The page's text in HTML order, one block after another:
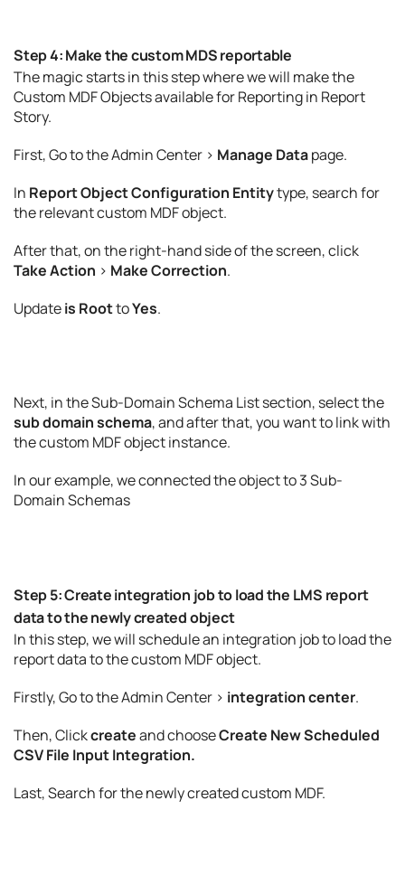
Step 4: Make the custom MDS reportable
The magic starts in this step where we will make the
Custom MDF Objects available for Reporting in Report
Story.
First, Go to the Admin Center > Manage Datapage.
In Report Object Configuration Entitytype, search for
the relevant custom MDF object.
After that, on the right-hand side of the screen, click
Take Action > Make Correction.
Updateis RoottoYes.
Next, in the Sub-Domain Schema List section, select the
sub domainschema, and after that, you want to link with
the custom MDF object instance.
In our example, we connected the object to 3 Sub-
Domain Schemas
Step 5: Create integration job to load the LMS report
data to the newly created object
In this step, we will schedule an integration job to load the
report data to the custom MDF object.
Firstly, Go to the Admin Center > integration center.
Then, Clickcreateand chooseCreate New Scheduled
CSV File Input Integration.
Last, Search for the newly created custom MDF.